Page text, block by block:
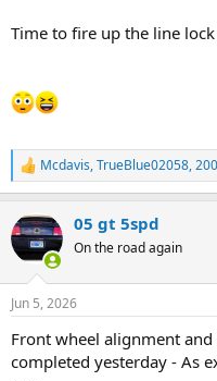
Time to fire up the line
R
e
c
t
i
s
Mcdavis,TrueBlue02058,
05 gt 5spd
On the road again
Jun 5, 2026
Front wheel alignment
completed yesterday - As